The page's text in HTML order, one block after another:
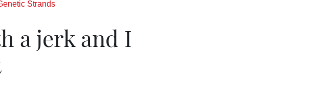
Strands
a jerk and I